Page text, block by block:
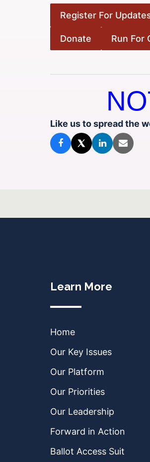
Register For
Donate Run For
Like us to spread the
Learn More
Home
Our Key Issues
Our Platform
Our Priorities
Our Leadership
Forward in Action
Ballot Access Suit